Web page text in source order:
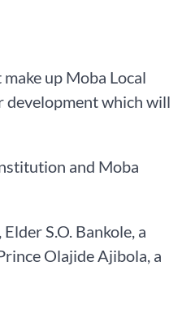
up Moba Local
development which will
and Moba
S.O. Bankole, a
Olajide Ajibola, a